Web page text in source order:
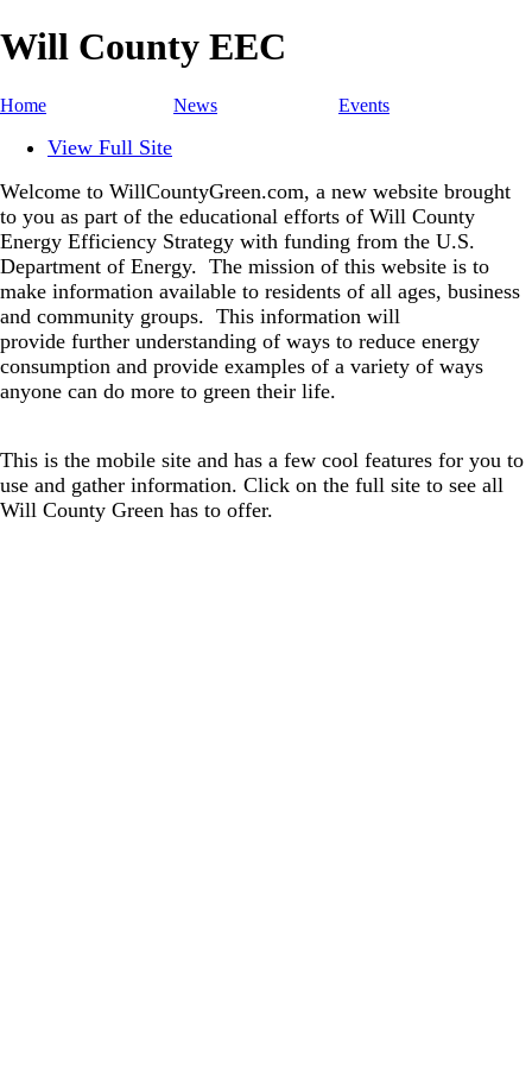
Will County EEC
Home News Events
View Full Site
Welcome to WillCountyGreen.com, a new website brought
to you as part of the educational efforts of Will County
Energy Efficiency Strategy with funding from the U.S.
Department of Energy. The mission of this website is to
make information available to residents of all ages, business
and community groups. This information will
provide further understanding of ways to reduce energy
consumption and provide examples of a variety of ways
anyone can do more to green their life.
This is the mobile site and has a few cool features for you to
use and gather information. Click on the full site to see all
Will County Green has to offer.